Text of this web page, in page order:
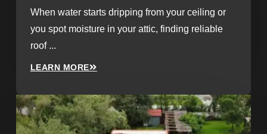
When water starts dripping from your ceiling or
you spot moisture in your attic, finding reliable
roof ...
LEARN MORE